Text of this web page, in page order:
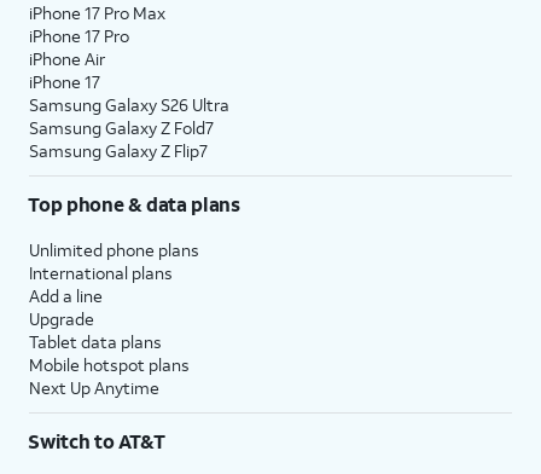
iPhone 17 Pro Max
iPhone 17 Pro
iPhone Air
iPhone 17
Samsung Galaxy S26 Ultra
Samsung Galaxy Z Fold7
Samsung Galaxy Z Flip7
Top phone & data plans
Unlimited phone plans
International plans
Add a line
Upgrade
Tablet data plans
Mobile hotspot plans
Next Up Anytime
Switch to AT&T